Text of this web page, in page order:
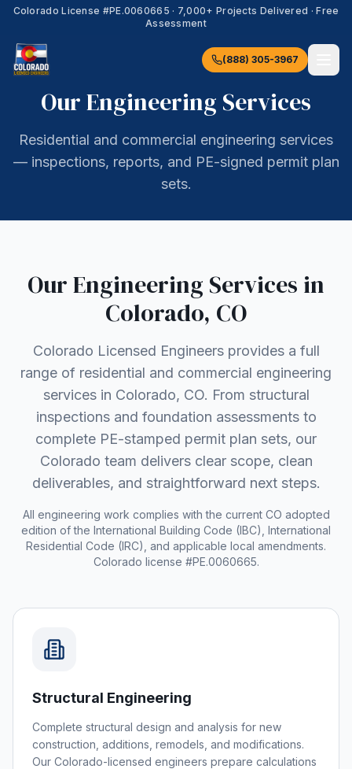
Colorado License #PE.0060665 · 7,000+ Projects Delivered · Free
Assessment
(888) 305-3967
Our Engineering Services
Residential and commercial engineering services
— inspections, reports, and PE-signed permit plan
sets.
Our Engineering Services in
Colorado, CO
Colorado Licensed Engineers provides a full
range of residential and commercial engineering
services in Colorado, CO. From structural
inspections and foundation assessments to
complete PE-stamped permit plan sets, our
Colorado team delivers clear scope, clean
deliverables, and straightforward next steps.
All engineering work complies with the current CO adopted
edition of the International Building Code (IBC), International
Residential Code (IRC), and applicable local amendments.
Colorado license #PE.0060665.
Structural Engineering
Complete structural design and analysis for new
construction, additions, remodels, and modifications.
Our Colorado-licensed engineers prepare calculations